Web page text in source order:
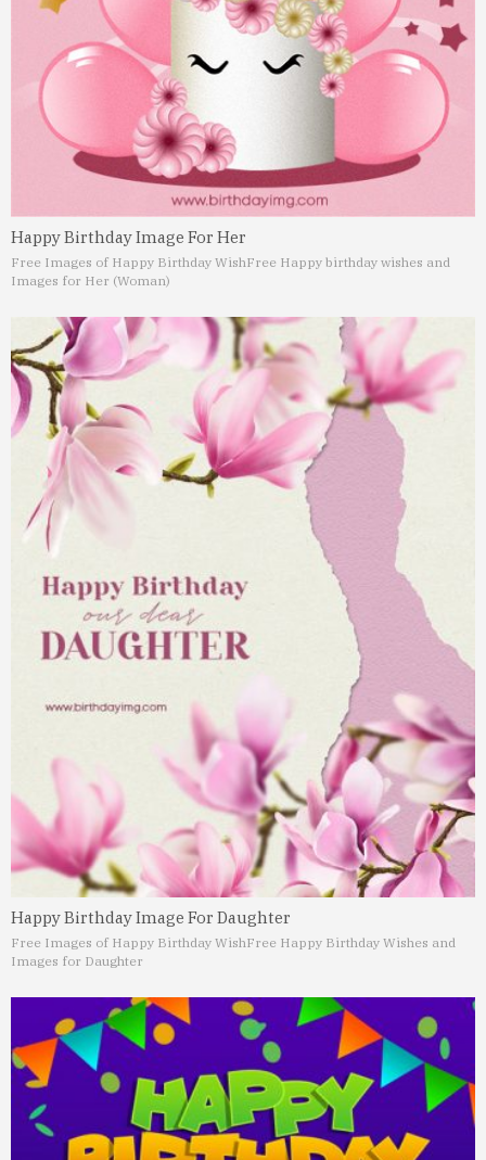
Happy Birthday Image For Her
Free Images of Happy Birthday WishFree Happy birthday wishes and
Images for Her (Woman)
Happy Birthday Image For Daughter
Free Images of Happy Birthday WishFree Happy Birthday Wishes and
Images for Daughter